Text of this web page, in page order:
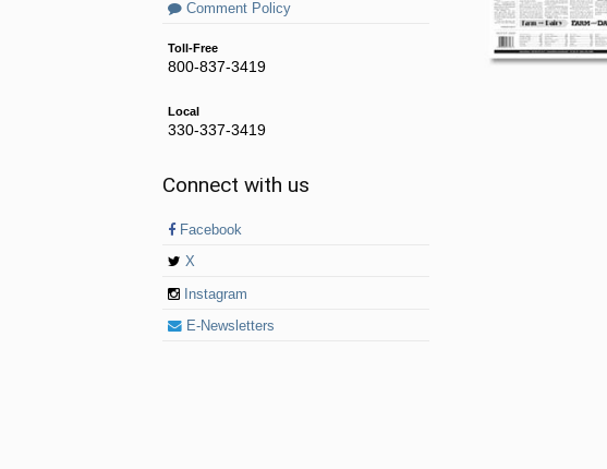
Comment Policy
Toll-Free
800-837-3419
Local
330-337-3419
Connect with us
Facebook
X
Instagram
E-Newsletters